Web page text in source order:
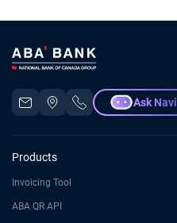
Ask Navi
Products
Invoicing Tool
ABA QR API